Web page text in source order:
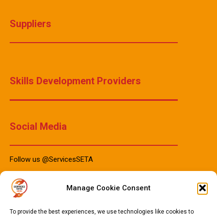
Manage Cookie Consent
To provide the best experiences, we use technologies like cookies to
Suppliers
Skills Development Providers
Social Media
Follow us @ServicesSETA
PAIA Manuals